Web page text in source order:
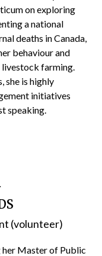
on exploring
a national
deaths in Canada,
behaviour and
farming.
she is highly
initiatives
speaking.
(volunteer)
her Master of Public